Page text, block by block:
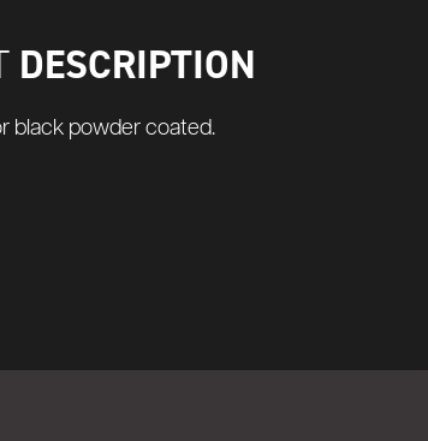
DESCRIPTION
black powder coated.